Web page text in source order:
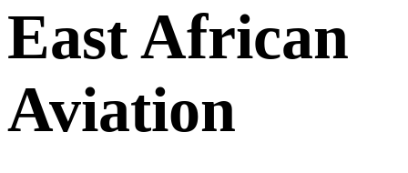
East African
Aviation